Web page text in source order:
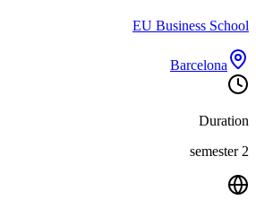
EU Business School
Barcelona
Duration
2 semester